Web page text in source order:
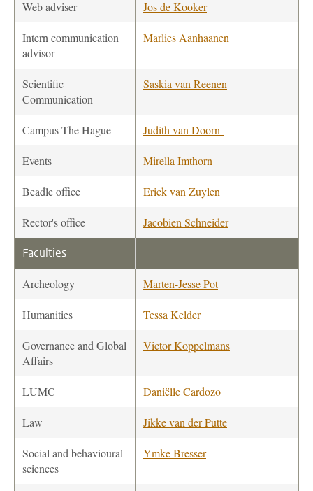
Web adviser Jos de Kooker
Intern communication
advisor
Marlies Aanhaanen
Scientific
Communication
Saskia van Reenen
Campus The Hague Judith van Doorn
Events Mirella Imthorn
Beadle office Erick van Zuylen
Rector's office Jacobien Schneider
Faculties
Archeology Marten-Jesse Pot
Humanities Tessa Kelder
Governance and Global
Affairs
Victor Koppelmans
LUMC Daniëlle Cardozo
Law Jikke van der Putte
Social and behavioural
sciences
Ymke Bresser